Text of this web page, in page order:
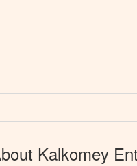
Kalkomey